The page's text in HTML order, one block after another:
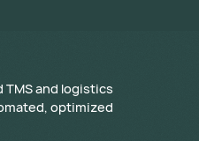
TMS and logistics
optimized